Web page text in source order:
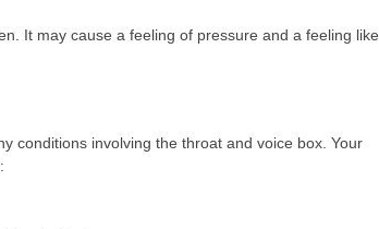
It may cause a feeling of pressure and a feeling like
conditions involving the throat and voice box. Your